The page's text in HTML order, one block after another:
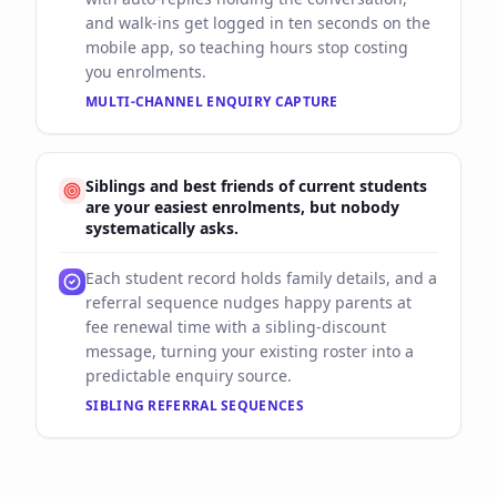
and walk-ins get logged in ten seconds on the
mobile app, so teaching hours stop costing
you enrolments.
MULTI-CHANNEL ENQUIRY CAPTURE
Siblings and best friends of current students
are your easiest enrolments, but nobody
systematically asks.
Each student record holds family details, and a
referral sequence nudges happy parents at
fee renewal time with a sibling-discount
message, turning your existing roster into a
predictable enquiry source.
SIBLING REFERRAL SEQUENCES